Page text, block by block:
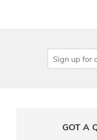
GOT A